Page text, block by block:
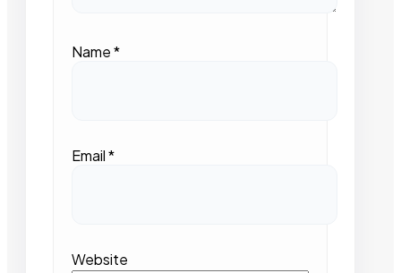
Name*
Email*
Website